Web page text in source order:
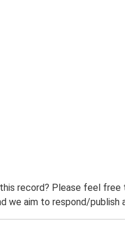
record? Please feel
we aim to respond/publish